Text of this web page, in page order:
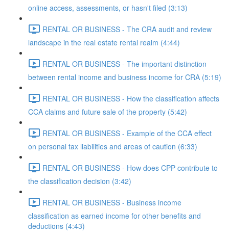
online access, assessments, or hasn't filed (3:13)
RENTAL OR BUSINESS - The CRA audit and review
landscape in the real estate rental realm (4:44)
RENTAL OR BUSINESS - The important distinction
between rental income and business income for CRA (5:19)
RENTAL OR BUSINESS - How the classification affects
CCA claims and future sale of the property (5:42)
RENTAL OR BUSINESS - Example of the CCA effect
on personal tax liabilities and areas of caution (6:33)
RENTAL OR BUSINESS - How does CPP contribute to
the classification decision (3:42)
RENTAL OR BUSINESS - Business income
classification as earned income for other benefits and
deductions (4:43)